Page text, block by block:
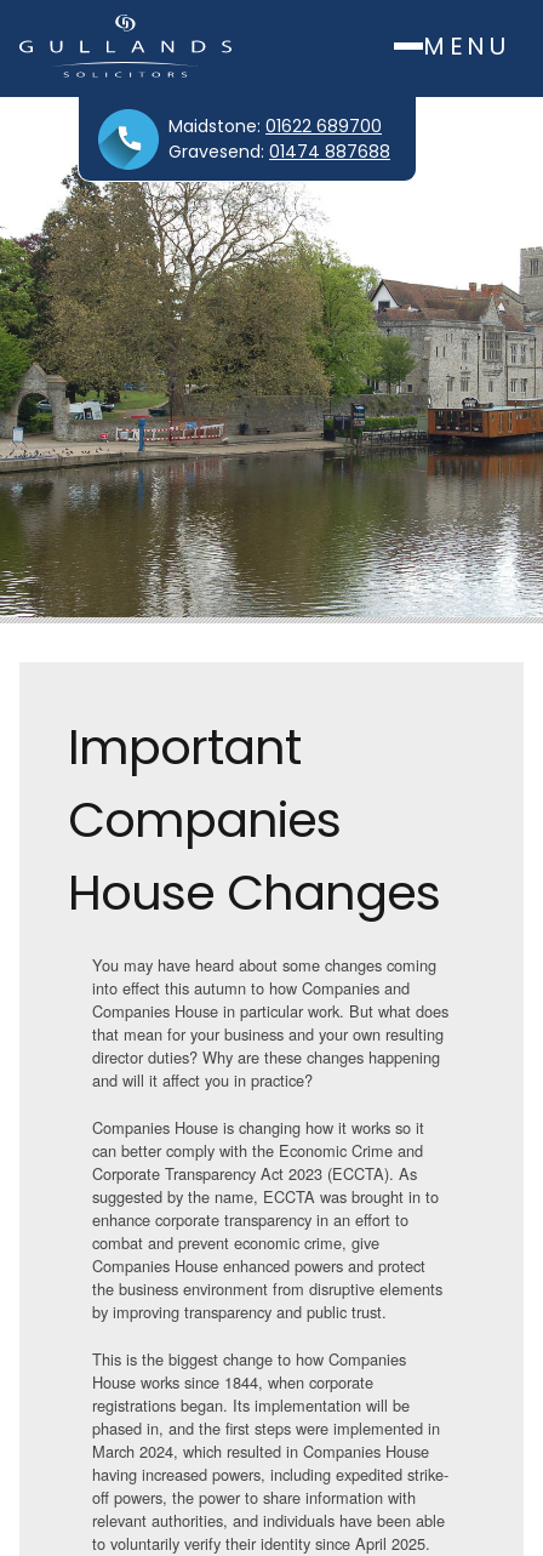
MENU
Maidstone: 01622 689700
Gravesend: 01474 887688
Important
Companies
House Changes
You may have heard about some changes coming
into effect this autumn to how Companies and
Companies House in particular work. But what does
that mean for your business and your own resulting
director duties? Why are these changes happening
and will it affect you in practice?
Companies House is changing how it works so it
can better comply with the Economic Crime and
Corporate Transparency Act 2023 (ECCTA). As
suggested by the name, ECCTA was brought in to
enhance corporate transparency in an effort to
combat and prevent economic crime, give
Companies House enhanced powers and protect
the business environment from disruptive elements
by improving transparency and public trust.
This is the biggest change to how Companies
House works since 1844, when corporate
registrations began. Its implementation will be
phased in, and the first steps were implemented in
March 2024, which resulted in Companies House
having increased powers, including expedited strike-
off powers, the power to share information with
relevant authorities, and individuals have been able
to voluntarily verify their identity since April 2025.